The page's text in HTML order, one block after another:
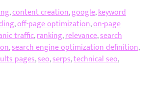
,content creation,google,keyword
,off-page optimization,on-page
traffic,ranking,relevance,search
,search engine optimization definition,
pages,seo,serps,technical seo,